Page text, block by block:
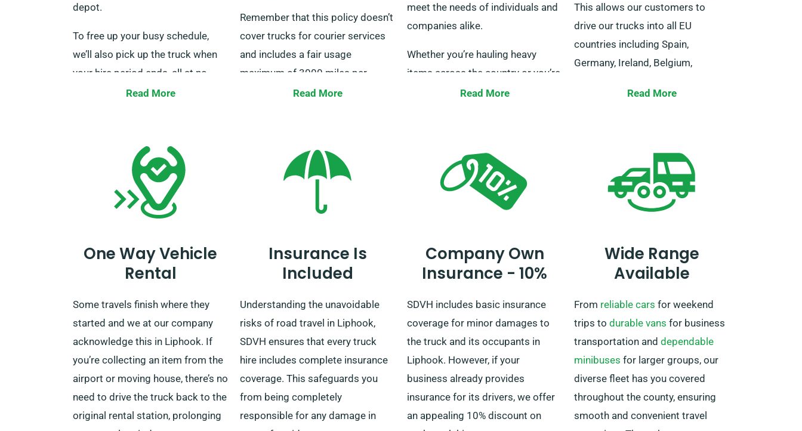
depot.
To free up your busy schedule,
we’ll also pick up the truck when
your hire period ends, all at no
additional cost. Be certain to
Read More
Remember that this policy doesn’t
cover trucks for courier services
and includes a fair usage
maximum of 3000 miles per
month. For more guidance, our
Read More
meet the needs of individuals and
companies alike.
Whether you’re hauling heavy
items across the country or you’re
a company needing a truck with a
to get your preferred truck to you
quickly.
Read More
This allows our customers to
drive our trucks into all EU
countries including Spain,
Germany, Ireland, Belgium,
agent about your European travel
plans during the booking process.
It is important, however, to
rental period is complete.
Read More
One Way Vehicle
Rental
Some travels finish where they
started and we at our company
acknowledge this in Liphook. If
you’re collecting an item from the
airport or moving house, there’s no
need to drive the truck back to the
original rental station, prolonging
Insurance Is
Included
Understanding the unavoidable
risks of road travel in Liphook,
SDVH ensures that every truck
hire includes complete insurance
coverage. This safeguards you
from being completely
responsible for any damage in
Company Own
Insurance - 10%
SDVH includes basic insurance
coverage for minor damages to
the truck and its occupants in
Liphook. However, if your
business already provides
insurance for its drivers, we offer
an appealing 10% discount on
Wide Range
Available
From reliable cars for weekend
trips to durable vans for business
transportation and dependable
minibuses for larger groups, our
diverse fleet has you covered
throughout the county, ensuring
smooth and convenient travel